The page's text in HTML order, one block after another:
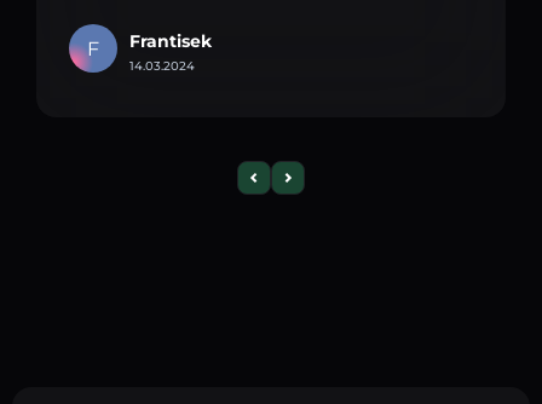
F Frantisek
14.03.2024